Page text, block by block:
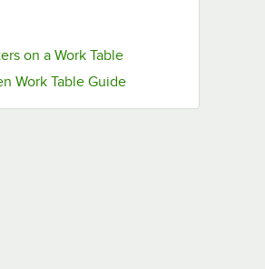
on a Work TableOpens in new tab
Work Table GuideOpens in new tab